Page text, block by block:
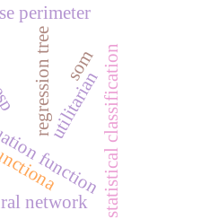
function
utilitarianstatistical classification
regression tree
perimeter
network
som